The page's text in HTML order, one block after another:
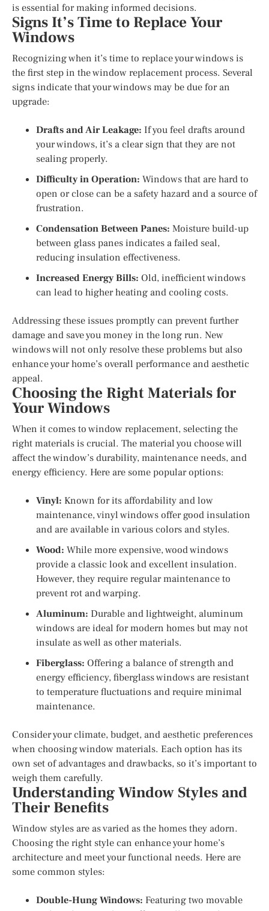
is essential for making informed decisions.
Signs It’s Time to Replace Your
Windows
Recognizing when it’s time to replace your windows is
the first step in the window replacement process. Several
signs indicate that your windows may be due for an
upgrade:
Drafts and Air Leakage: If you feel drafts around
your windows, it’s a clear sign that they are not
sealing properly.
Difficulty in Operation: Windows that are hard to
open or close can be a safety hazard and a source of
frustration.
Condensation Between Panes: Moisture build-up
between glass panes indicates a failed seal,
reducing insulation effectiveness.
Increased Energy Bills: Old, inefficient windows
can lead to higher heating and cooling costs.
Addressing these issues promptly can prevent further
damage and save you money in the long run. New
windows will not only resolve these problems but also
enhance your home’s overall performance and aesthetic
appeal.
Choosing the Right Materials for
Your Windows
When it comes to window replacement, selecting the
right materials is crucial. The material you choose will
affect the window’s durability, maintenance needs, and
energy efficiency. Here are some popular options:
Vinyl: Known for its affordability and low
maintenance, vinyl windows offer good insulation
and are available in various colors and styles.
Wood: While more expensive, wood windows
provide a classic look and excellent insulation.
However, they require regular maintenance to
prevent rot and warping.
Aluminum: Durable and lightweight, aluminum
windows are ideal for modern homes but may not
insulate as well as other materials.
Fiberglass: Offering a balance of strength and
energy efficiency, fiberglass windows are resistant
to temperature fluctuations and require minimal
maintenance.
Consider your climate, budget, and aesthetic preferences
when choosing window materials. Each option has its
own set of advantages and drawbacks, so it’s important to
weigh them carefully.
Understanding Window Styles and
Their Benefits
Window styles are as varied as the homes they adorn.
Choosing the right style can enhance your home’s
architecture and meet your functional needs. Here are
some common styles:
Double-Hung Windows: Featuring two movable